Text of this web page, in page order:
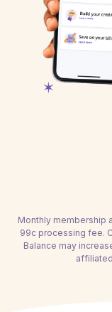
Monthly membership
99c processing fee.
Balance may